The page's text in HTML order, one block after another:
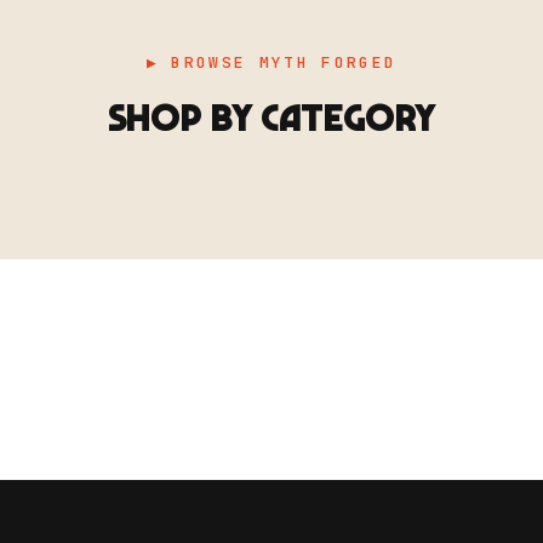
▶ BROWSE MYTH FORGED
SHOP BY CATEGORY
TERRAIN